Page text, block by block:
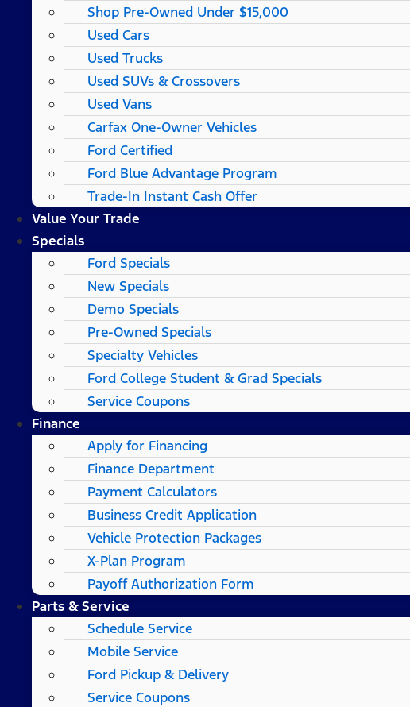
Shop Pre-Owned Under $15,000
Used Cars
Used Trucks
Used SUVs & Crossovers
Used Vans
Carfax One-Owner Vehicles
Ford Certified
Ford Blue Advantage Program
Trade-In Instant Cash Offer
Value Your Trade
Specials
Ford Specials
New Specials
Demo Specials
Pre-Owned Specials
Specialty Vehicles
Ford College Student & Grad Specials
Service Coupons
Finance
Apply for Financing
Finance Department
Payment Calculators
Business Credit Application
Vehicle Protection Packages
X-Plan Program
Payoff Authorization Form
Parts & Service
Schedule Service
Mobile Service
Ford Pickup & Delivery
Service Coupons